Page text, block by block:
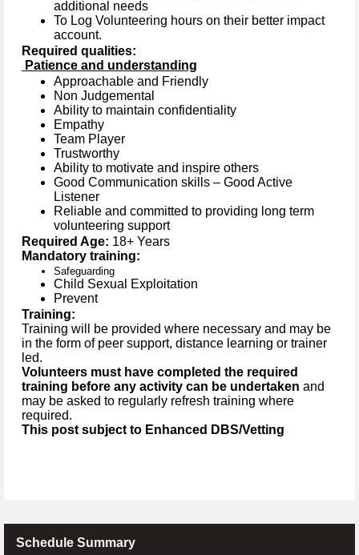
additional needs
To Log Volunteering hours on their better impact
account.
Required qualities:
Patience and understanding
Approachable and Friendly
Non Judgemental
Ability to maintain confidentiality
Empathy
Team Player
Trustworthy
Ability to motivate and inspire others
Good Communication skills – Good Active
Listener
Reliable and committed to providing long term
volunteering support
Required Age: 18+ Years
Mandatory training:
Safeguarding
Child Sexual Exploitation
Prevent
Training:
Training will be provided where necessary and may be
in the form of peer support, distance learning or trainer
led.
Volunteers must have completed the required
training before any activity can be undertaken and
may be asked to regularly refresh training where
required.
This post subject to Enhanced DBS/Vetting
Schedule Summary